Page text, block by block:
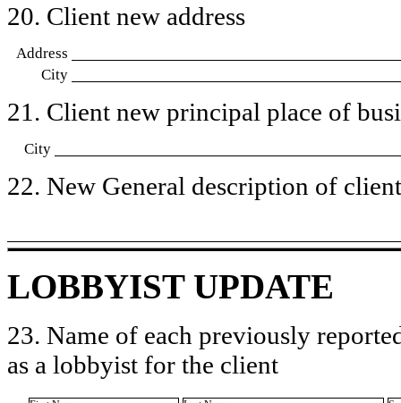
20. Client new address
Address
City
21. Client new principal place of
City
22. New General description of
LOBBYIST UPDATE
23. Name of each previously
as a lobbyist for the client